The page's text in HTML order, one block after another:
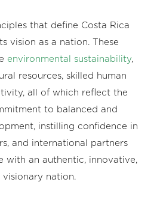
that define Costa Rica
vision as a nation. These
environmental sustainability,
resources, skilled human
all of which reflect the
to balanced and
instilling confidence in
and international partners
with an authentic, innovative,
visionary nation.